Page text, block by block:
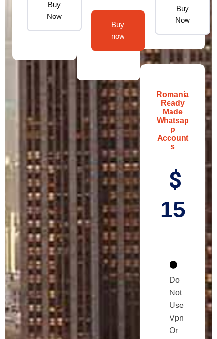
Buy
Now
Buy
now
Buy
Now
Romania
Ready
Made
Whatsap
p
Account
s
$
15
Do
Not
Use
Vpn
Or